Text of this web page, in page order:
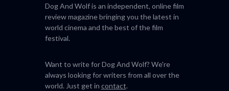
Dog And Wolf is an independent, online film
review magazine bringing you the latest in
world cinema and the best of the film
festival.
Want to write for Dog And Wolf? We're
always looking for writers from all over the
world. Just get in contact.